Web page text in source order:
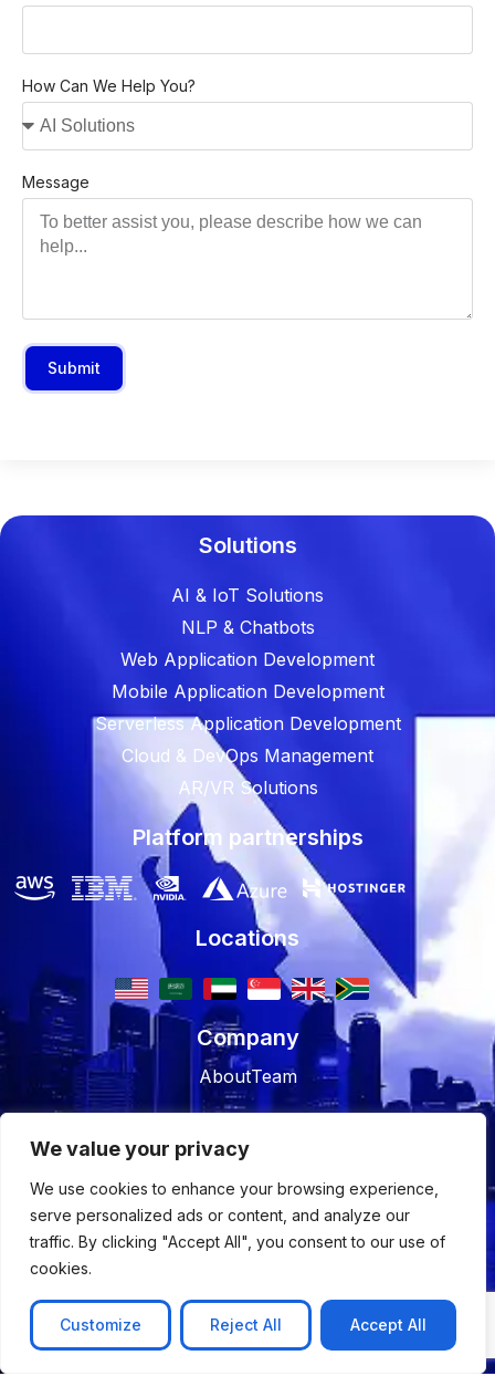
We value your privacy
We use cookies to enhance your browsing experience,
serve personalized ads or content, and analyze our
traffic. By clicking "Accept All", you consent to our use of
cookies.
Customize Reject All Accept All
How Can We Help You?
Message
Submit
Solutions
AI & IoT Solutions
NLP & Chatbots
Web Application Development
Mobile Application Development
Serverless Application Development
Cloud & DevOps Management
AR/VR Solutions
Platform partnerships
Locations
Company
AboutTeam
Blog Case studies
Join Us
CareersOpen Positions
© 2026 Nyx Wolves Privacy Policy Terms of Use